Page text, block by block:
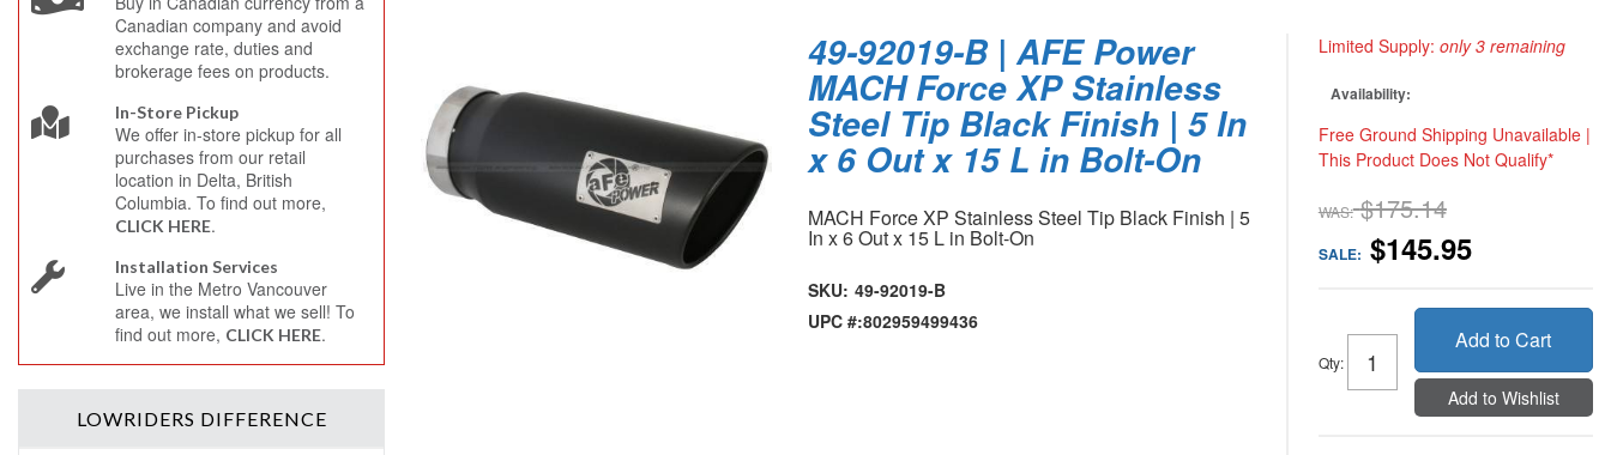
49-92019-B | AFE Power
MACH Force XP Stainless
Steel Tip Black Finish | 5 In
x 6 Out x 15 L in Bolt-On
MACH Force XP Stainless Steel Tip Black Finish | 5
In x 6 Out x 15 L in Bolt-On
SKU: 49-92019-B
UPC #:802959499436
Limited Supply: only 3 remaining
Availability:
Free Ground Shipping Unavailable |
This Product Does Not Qualify*
WAS: $175.14
SALE: $145.95
Qty:
Add to Cart
Add to Wishlist
Canadian company and avoid
exchange rate, duties and
brokerage fees on products.
In-Store Pickup
We offer in-store pickup for all
purchases from our retail
location in Delta, British
Columbia. To find out more,
CLICK HERE.
Installation Services
Live in the Metro Vancouver
area, we install what we sell! To
find out more, CLICK HERE.
LOWRIDERS DIFFERENCE